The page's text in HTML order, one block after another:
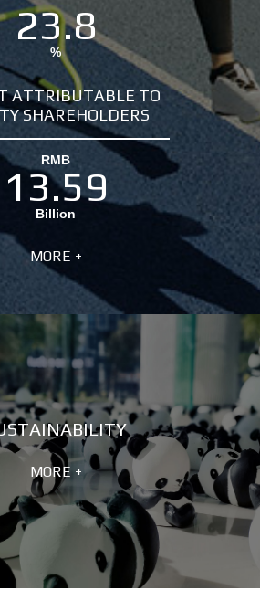
23.8
%
ATTRIBUTABLE TO
SHAREHOLDERS
RMB
13.59
Billion
MORE +
MORE +